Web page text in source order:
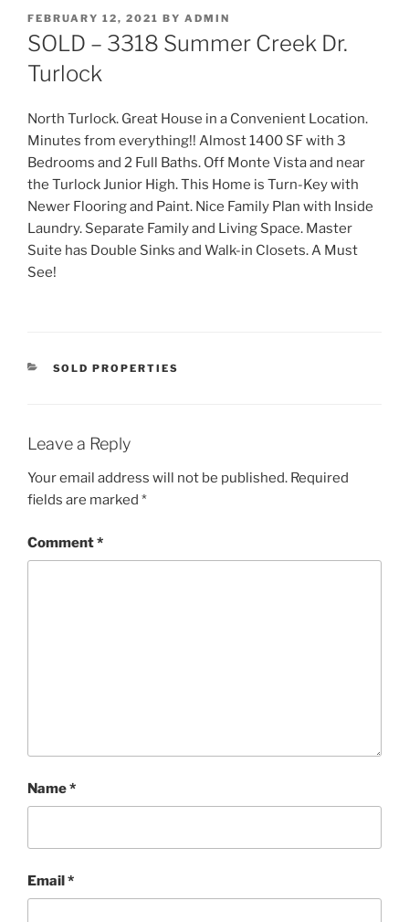
POSTED
ON
FEBRUARY 12, 2021 BY ADMIN
SOLD – 3318 Summer Creek Dr.
Turlock
North Turlock. Great House in a Convenient Location.
Minutes from everything!! Almost 1400 SF with 3
Bedrooms and 2 Full Baths. Off Monte Vista and near
the Turlock Junior High. This Home is Turn-Key with
Newer Flooring and Paint. Nice Family Plan with Inside
Laundry. Separate Family and Living Space. Master
Suite has Double Sinks and Walk-in Closets. A Must
See!
CATEGORIES
SOLD PROPERTIES
Leave a Reply
Your email address will not be published. Required
fields are marked *
Comment*
Name*
Email*